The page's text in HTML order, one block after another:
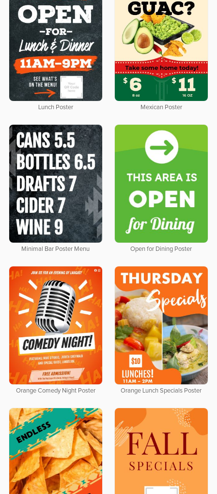
Lunch Poster Mexican Poster
Minimal Bar Poster Menu Open for Dining Poster
Orange Comedy Night Poster Orange Lunch Specials Poster